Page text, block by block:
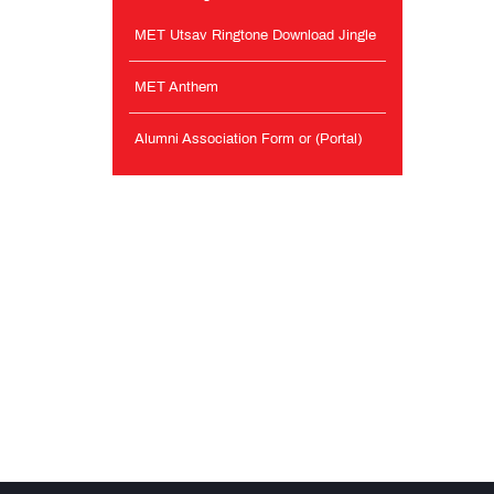
MET Utsav Ringtone Download Jingle
MET Anthem
Alumni Association Form or (Portal)